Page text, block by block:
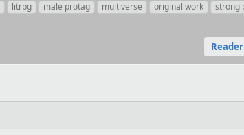
litrpg male protag multiverse original work
strong